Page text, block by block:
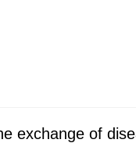
exchange of